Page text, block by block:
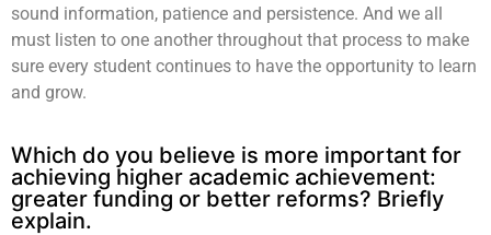
sound information, patience and persistence. And we all
must listen to one another throughout that process to make
sure every student continues to have the opportunity to learn
and grow.
Which do you believe is more important for
achieving higher academic achievement:
greater funding or better reforms? Briefly
explain.